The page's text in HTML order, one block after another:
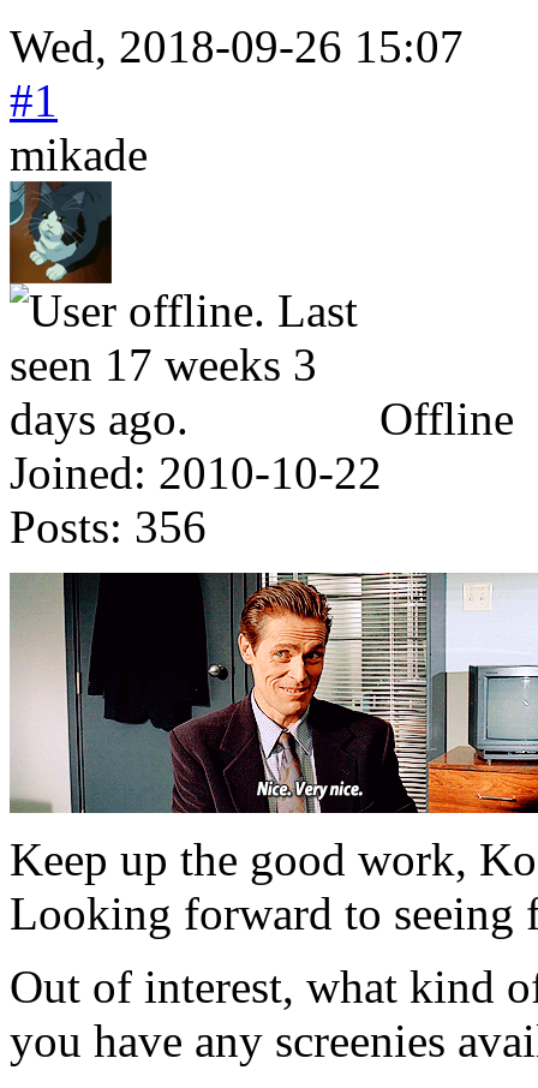
Wed, 2018-09-26 15:07
#1
mikade
Offline
Joined: 2010-10-22
Posts: 356
Keep up the good work,
Looking forward to seeing
Out of interest, what kind
you have any screenies